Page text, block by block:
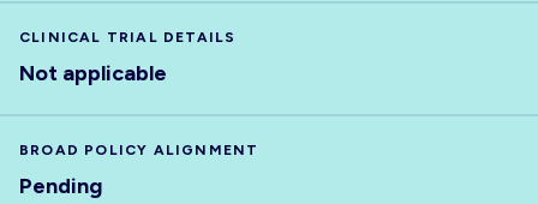
CLINICAL TRIAL DETAILS
Not applicable
BROAD POLICY ALIGNMENT
Pending